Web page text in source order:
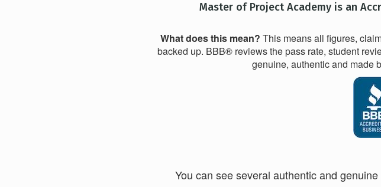
Master of Project Academy is an
What does this mean? This means all figures,
backed up. BBB® reviews the pass rate, student
genuine, authentic and made
You can see several authentic and